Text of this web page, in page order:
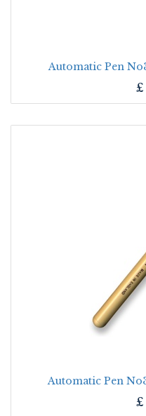
Automatic Pen
£
Automatic Pen
£